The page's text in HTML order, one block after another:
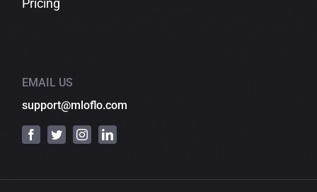
Pricing
EMAIL US
support@mloflo.com